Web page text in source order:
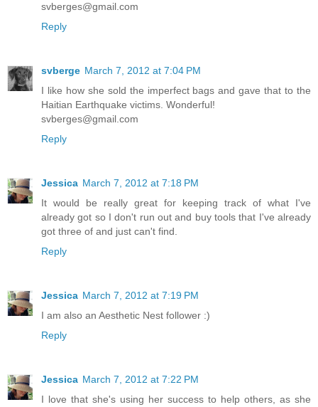
svberges@gmail.com
Reply
svberge March 7, 2012 at 7:04 PM
I like how she sold the imperfect bags and gave that to the
Haitian Earthquake victims. Wonderful!
svberges@gmail.com
Reply
Jessica March 7, 2012 at 7:18 PM
It would be really great for keeping track of what I've
already got so I don't run out and buy tools that I've already
got three of and just can't find.
Reply
Jessica March 7, 2012 at 7:19 PM
I am also an Aesthetic Nest follower :)
Reply
Jessica March 7, 2012 at 7:22 PM
I love that she's using her success to help others, as she